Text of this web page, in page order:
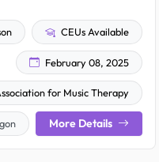
CEUs Available
February 08, 2025
for Music Therapy
More Details